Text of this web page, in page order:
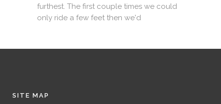
furthest. The first couple times we could
only ride a few feet then we'd
SITE MAP